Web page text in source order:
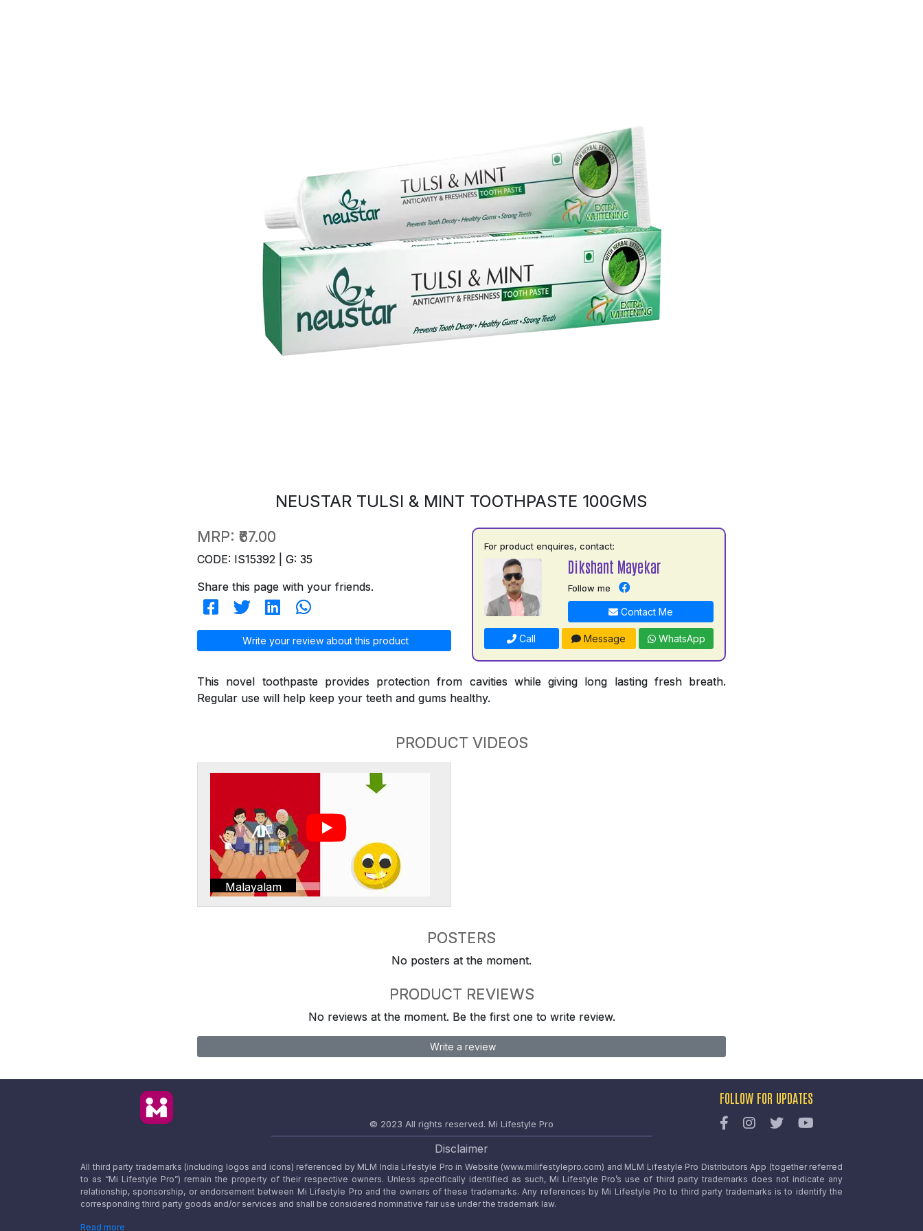
NEUSTAR TULSI & MINT TOOTHPASTE 100GMS
MRP: ₹67.00
CODE: IS15392 | G: 35
Share this page with your friends.
Write your review about this product
For product enquires, contact:
Dikshant Mayekar
Follow me
Contact Me
Call Message WhatsApp
This novel toothpaste provides protection from cavities while giving long lasting fresh breath.
Regular use will help keep your teeth and gums healthy.
PRODUCT VIDEOS
Malayalam
POSTERS
No posters at the moment.
PRODUCT REVIEWS
No reviews at the moment. Be the first one to write review.
Write a review
© 2023 All rights reserved. Mi Lifestyle Pro
FOLLOW FOR UPDATES
Disclaimer
All third party trademarks (including logos and icons) referenced by MLM India Lifestyle Pro in Website (www.milifestylepro.com) and MLM Lifestyle Pro Distributors App (together referred
to as “Mi Lifestyle Pro”) remain the property of their respective owners. Unless specifically identified as such, Mi Lifestyle Pro’s use of third party trademarks does not indicate any
relationship, sponsorship, or endorsement between Mi Lifestyle Pro and the owners of these trademarks. Any references by Mi Lifestyle Pro to third party trademarks is to identify the
corresponding third party goods and/or services and shall be considered nominative fair use under the trademark law.
Read more